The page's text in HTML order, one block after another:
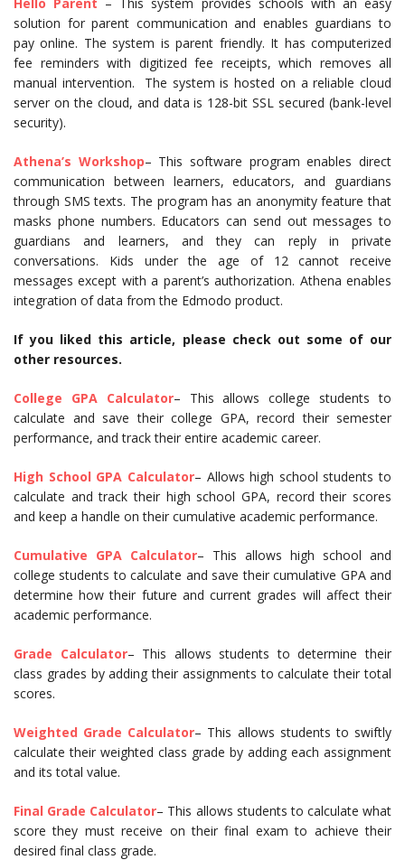
solution for parent communication and enables guardians to
pay online. The system is parent friendly. It has computerized
fee reminders with digitized fee receipts, which removes all
manual intervention. The system is hosted on a reliable cloud
server on the cloud, and data is 128-bit SSL secured (bank-level
security).
Athena’s Workshop– This software program enables direct
communication between learners, educators, and guardians
through SMS texts. The program has an anonymity feature that
masks phone numbers. Educators can send out messages to
guardians and learners, and they can reply in private
conversations. Kids under the age of 12 cannot receive
messages except with a parent’s authorization. Athena enables
integration of data from the Edmodo product.
If you liked this article, please check out some of our
other resources.
College GPA Calculator– This allows college students to
calculate and save their college GPA, record their semester
performance, and track their entire academic career.
High School GPA Calculator– Allows high school students to
calculate and track their high school GPA, record their scores
and keep a handle on their cumulative academic performance.
Cumulative GPA Calculator– This allows high school and
college students to calculate and save their cumulative GPA and
determine how their future and current grades will affect their
academic performance.
Grade Calculator– This allows students to determine their
class grades by adding their assignments to calculate their total
scores.
Weighted Grade Calculator– This allows students to swiftly
calculate their weighted class grade by adding each assignment
and its total value.
Final Grade Calculator– This allows students to calculate what
score they must receive on their final exam to achieve their
desired final class grade.